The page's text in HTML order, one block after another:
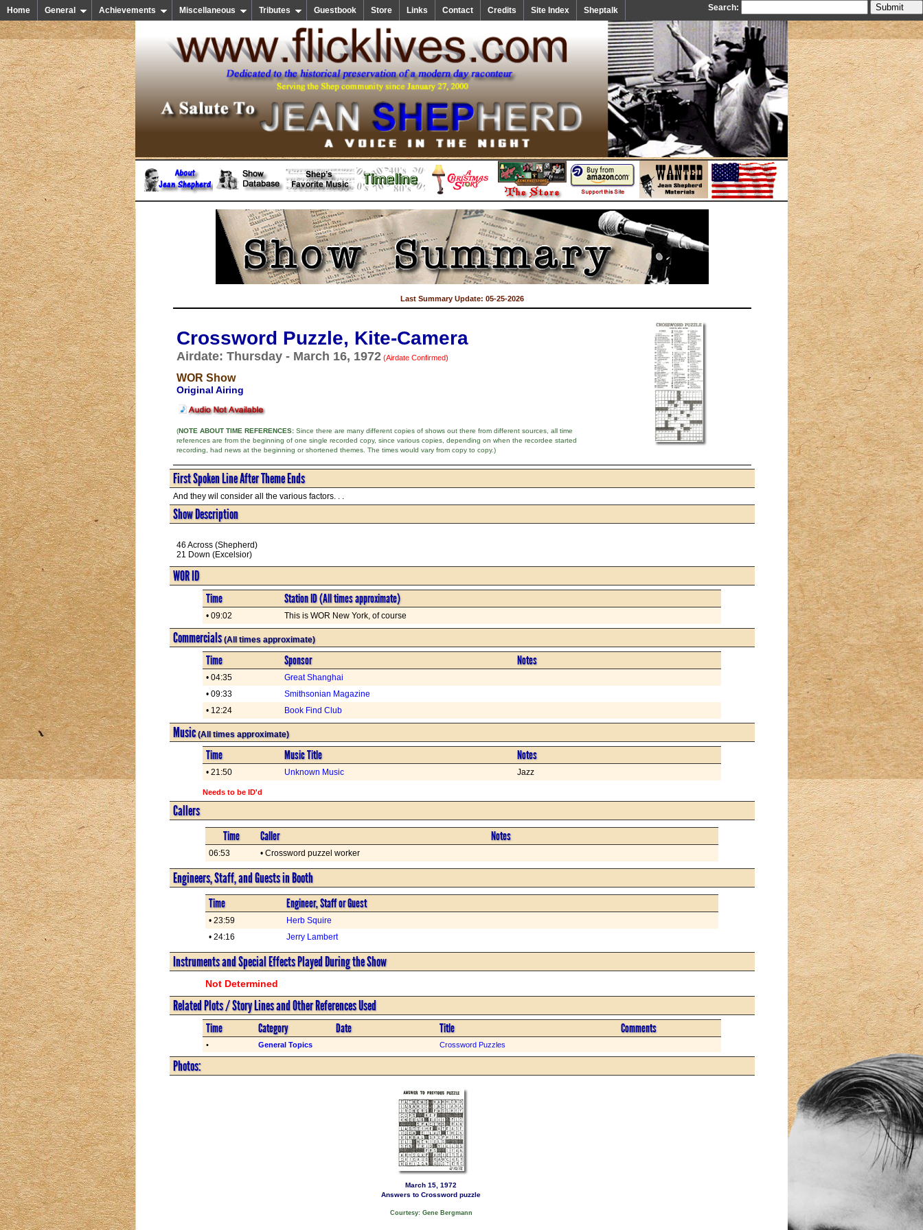
Home General Achievements Miscellaneous Tributes Guestbook Store Links Contact Credits Site Index Sheptalk Search:
Last Summary Update: 05-25-2026
Crossword Puzzle, Kite-Camera
Airdate: Thursday - March 16, 1972(Airdate Confirmed)
WOR Show
Original Airing
(NOTE ABOUT TIME REFERENCES:Since there are many different copies of shows out there from different sources, all time
references are from the beginning of one single recorded copy, since various copies, depending on when the recordee started
recording, had news at the beginning or shortened themes. The times would vary from copy to copy.)
First Spoken Line After Theme Ends
And they wil consider all the various factors. . .
Show Description
46 Across (Shepherd)
21 Down (Excelsior)
WOR ID
Time Station ID (All times approximate)
• 09:02 This is WOR New York, of course
Commercials(All times approximate)
Time Sponsor Notes
• 04:35
Great Shanghai
• 09:33
Smithsonian Magazine
• 12:24
Book Find Club
Music(All times approximate)
Time Music Title Notes
• 21:50 Unknown Music Jazz
Needs to be ID'd
Callers
Time Caller Notes
06:53 • Crossword puzzel worker
Engineers, Staff, and Guests in Booth
Time Engineer, Staff or Guest
• 23:59
Herb Squire
• 24:16
Jerry Lambert
Instruments and Special Effects Played During the Show
Not Determined
Related Plots / Story Lines and Other References Used
Time Category Date Title Comments
• General Topics Crossword Puzzles
Photos:
March 15, 1972
Answers to Crossword puzzle
Courtesy: Gene Bergmann